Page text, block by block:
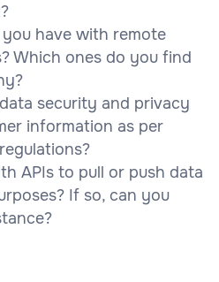
have with remote
Which ones do you find
security and privacy
information as per
APIs to pull or push data
If so, can you